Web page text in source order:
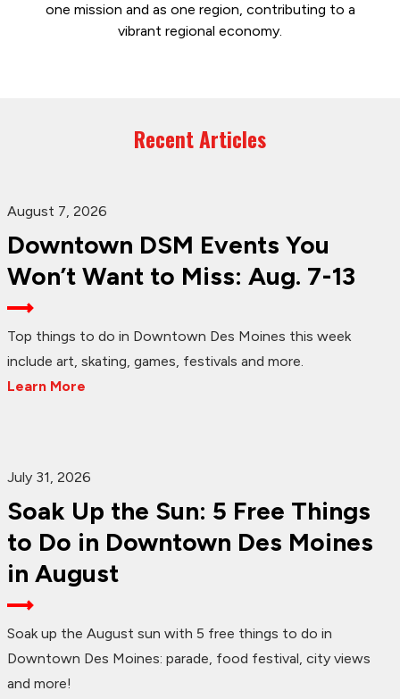
one mission and as one region, contributing to a
vibrant regional economy.
Recent Articles
August 7, 2026
Downtown DSM Events You
Won’t Want to Miss: Aug. 7-13
Top things to do in Downtown Des Moines this week
include art, skating, games, festivals and more.
Learn More
July 31, 2026
Soak Up the Sun: 5 Free Things
to Do in Downtown Des Moines
in August
Soak up the August sun with 5 free things to do in
Downtown Des Moines: parade, food festival, city views
and more!